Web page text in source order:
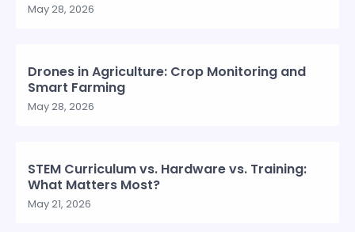
May 28, 2026
Drones in Agriculture: Crop Monitoring and
Smart Farming
May 28, 2026
STEM Curriculum vs. Hardware vs. Training:
What Matters Most?
May 21, 2026